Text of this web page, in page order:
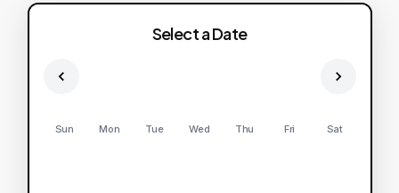
Select a Date
Sun Mon Tue Wed Thu Fri Sat